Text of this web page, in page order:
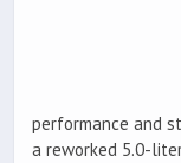
performance and
a reworked 5.0-